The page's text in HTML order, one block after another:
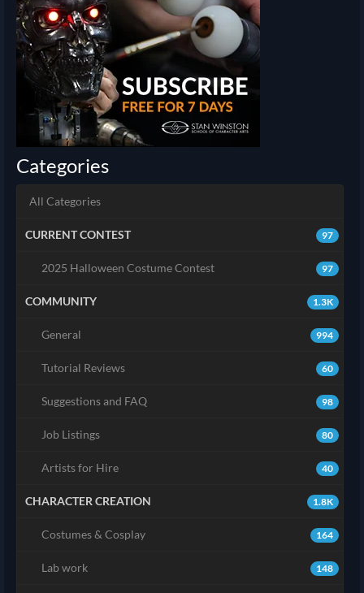
Categories
All Categories
97
CURRENT CONTEST
97
2025 Halloween Costume Contest
1.3K
COMMUNITY
994
General
60
Tutorial Reviews
98
Suggestions and FAQ
80
Job Listings
40
Artists for Hire
1.8K
CHARACTER CREATION
164
Costumes & Cosplay
148
Lab work